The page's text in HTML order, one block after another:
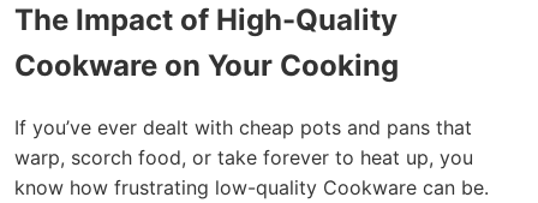
The Impact of High-Quality
Cookware on Your Cooking
If you’ve ever dealt with cheap pots and pans that
warp, scorch food, or take forever to heat up, you
know how frustrating low-quality Cookware can be.